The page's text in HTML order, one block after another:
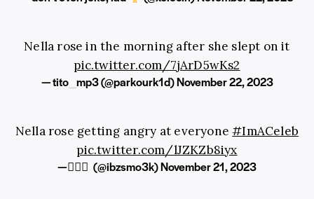
Nella rose in the morning after she slept on it
pic.twitter.com/7jArD5wKs2
— tito_mp3 (@parkourk1d)November 22, 2023
Nella rose getting angry at everyone#ImACeleb
pic.twitter.com/lJZKZb8iyx
— ًًً (@ibzsmo3k)November 21, 2023